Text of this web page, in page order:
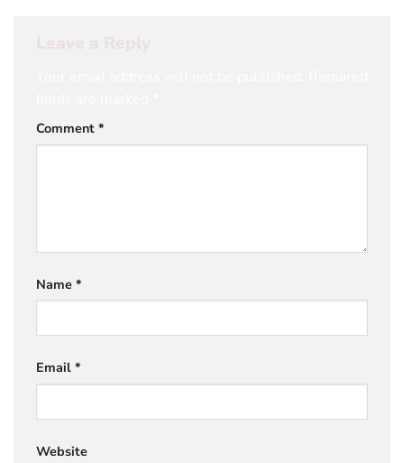
Comment *
Name *
Email *
Website